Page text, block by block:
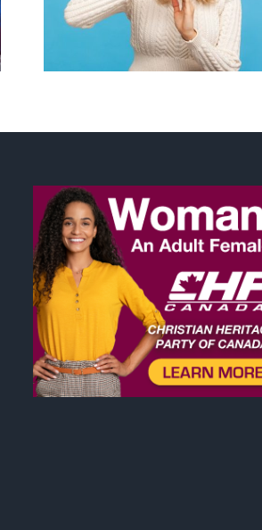
about ‘pride